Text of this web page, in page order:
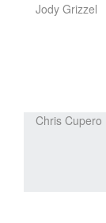
Jody Grizzel
Chris Cupero